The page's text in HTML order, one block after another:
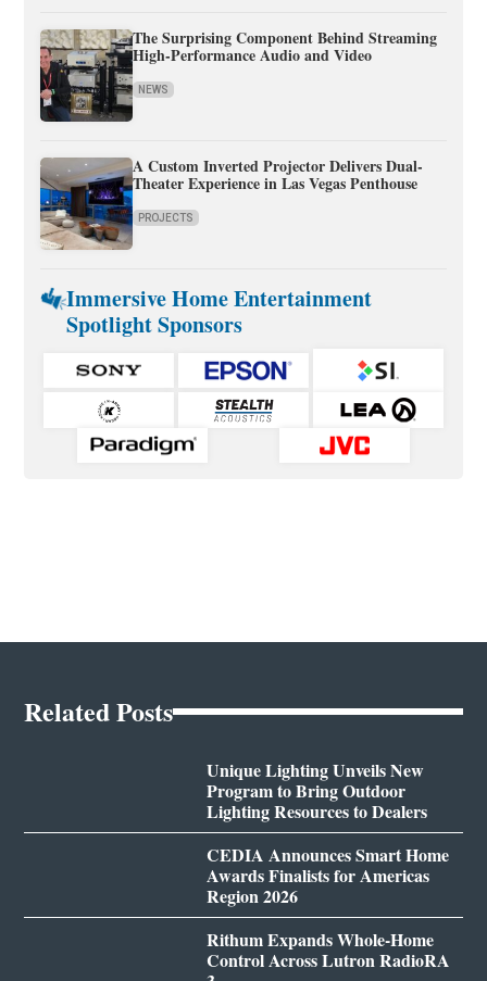
The Surprising Component Behind Streaming
High-Performance Audio and Video
NEWS
A Custom Inverted Projector Delivers Dual-
Theater Experience in Las Vegas Penthouse
PROJECTS
Immersive Home Entertainment
Spotlight Sponsors
Related Posts
Unique Lighting Unveils New
Program to Bring Outdoor
Lighting Resources to Dealers
CEDIA Announces Smart Home
Awards Finalists for Americas
Region 2026
Rithum Expands Whole-Home
Control Across Lutron RadioRA